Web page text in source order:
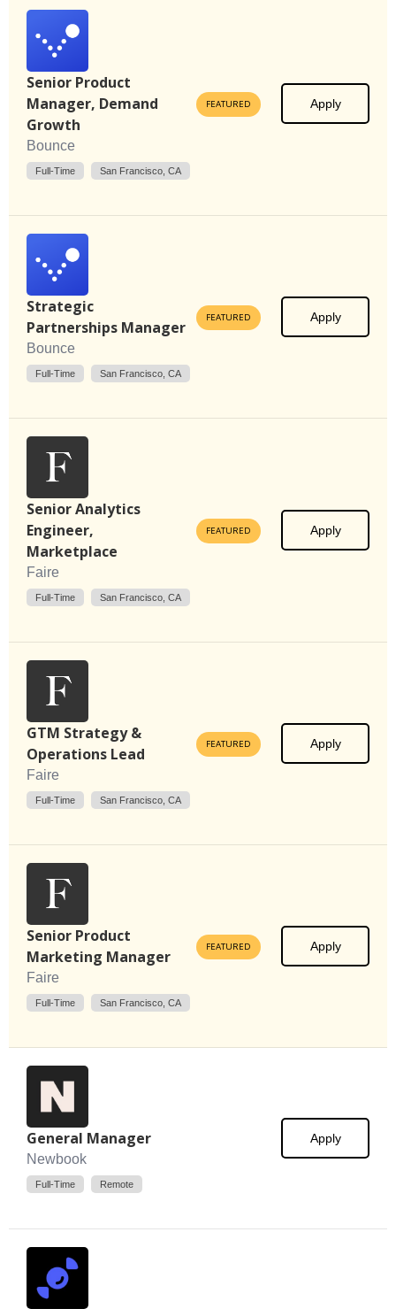
Senior Product
Manager, Demand
Growth
FEATURED
Bounce
Full-Time San Francisco, CA
Apply
Strategic
Partnerships Manager
FEATURED
Bounce
Full-Time San Francisco, CA
Apply
Senior Analytics
Engineer,
Marketplace
FEATURED
Faire
Full-Time San Francisco, CA
Apply
GTM Strategy &
Operations Lead
FEATURED
Faire
Full-Time San Francisco, CA
Apply
Senior Product
Marketing Manager
FEATURED
Faire
Full-Time San Francisco, CA
Apply
General Manager
Newbook
Full-Time Remote
Apply